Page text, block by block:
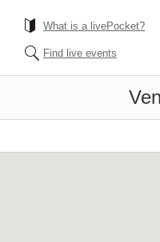
What is a livePocket?
Find live events